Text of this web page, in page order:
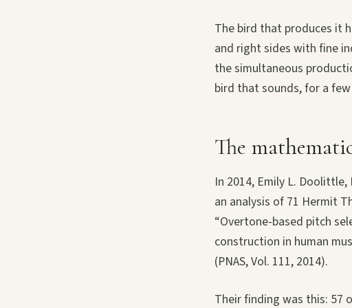
The bird that produces it
and right sides with fine
the simultaneous
bird that sounds, for a
The
In 2014, Emily L. Doolittle,
an analysis of 71 Hermit
“Overtone-based pitch
construction in human
(PNAS, Vol. 111, 2014).
Their finding was this: 57